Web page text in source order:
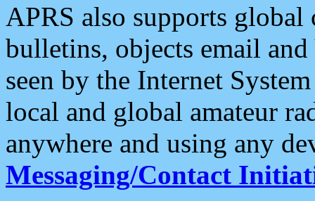
APRS also supports
bulletins, objects email and
seen by the Internet
local and global amateur
anywhere and using any
Messaging/Contact